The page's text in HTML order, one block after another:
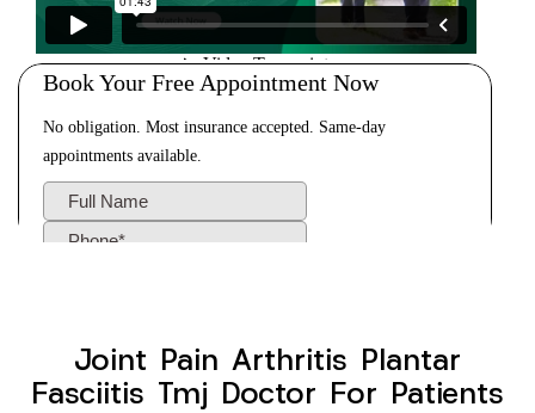
Joint Pain Arthritis Plantar
Fasciitis Tmj Doctor For Patients